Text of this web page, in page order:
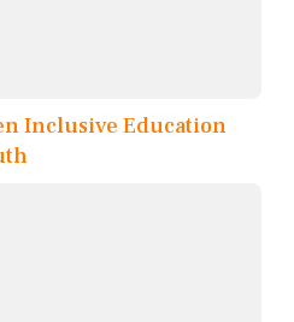
Inclusive Education